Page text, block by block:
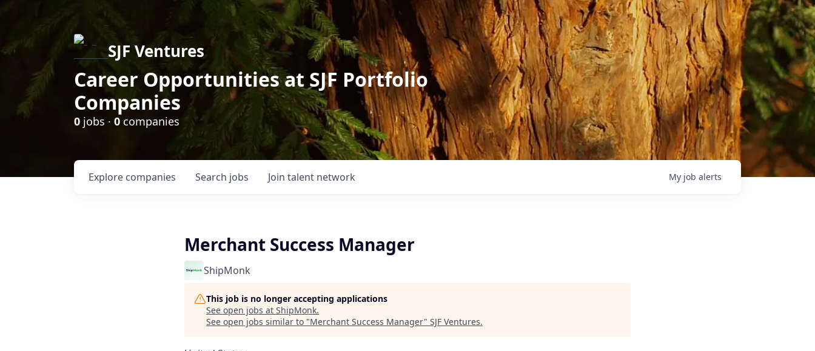
SJF Ventures
Career Opportunities at SJF Portfolio
Companies
0 jobs · 0 companies
Search jobs
Explore companies Join talent network My job alerts
Merchant Success Manager
ShipMonk
This job is no longer accepting applications
See open jobs at ShipMonk.
See open jobs similar to "Merchant Success Manager" SJF Ventures.